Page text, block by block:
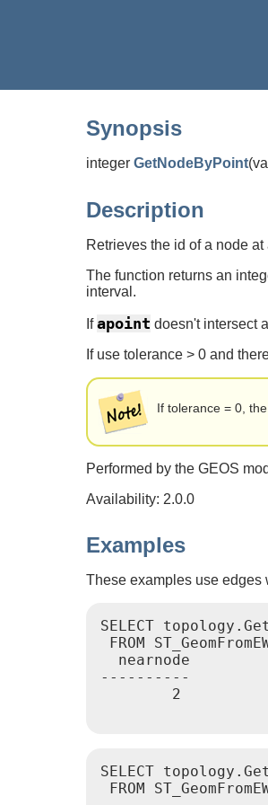
Synopsis
integer GetNodeByPoint(
Description
Retrieves the id of a node
The function returns an
interval.
Ifapoint doesn't intersect
If use tolerance > 0 and
If tolerance = 0,
Performed by the GEOS
Availability: 2.0.0
Examples
These examples use edges
SELECT
FROM
  nearnode
----------
        2
SELECT
FROM